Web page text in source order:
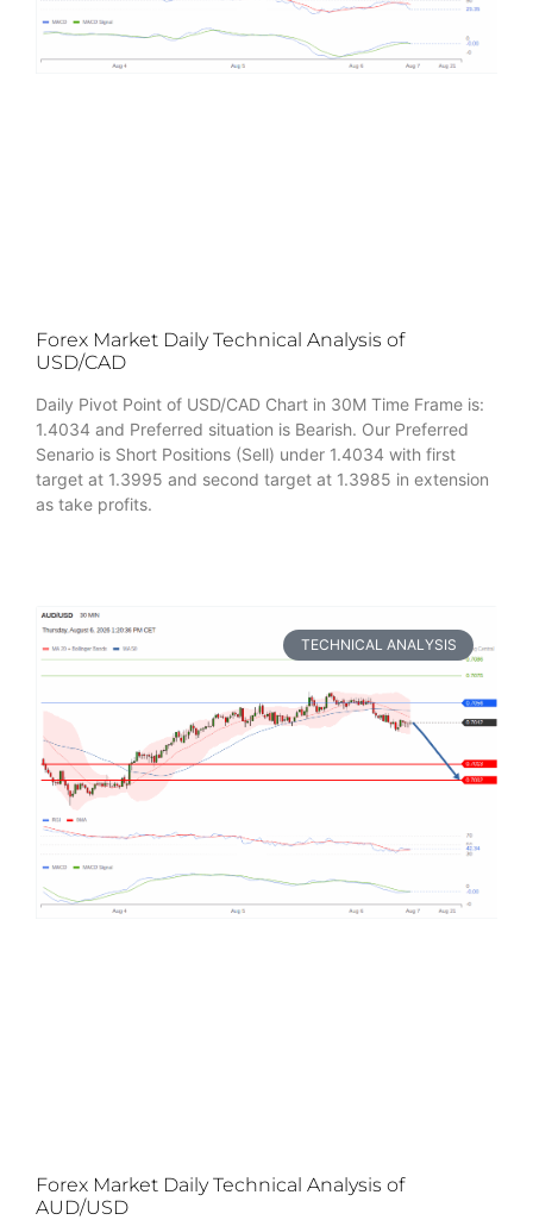
Forex Market Daily Technical Analysis of
USD/CAD
Daily Pivot Point of USD/CAD Chart in 30M Time Frame is:
1.4034 and Preferred situation is Bearish. Our Preferred
Senario is Short Positions (Sell) under 1.4034 with first
target at 1.3995 and second target at 1.3985 in extension
as take profits.
TECHNICAL ANALYSIS
Forex Market Daily Technical Analysis of
AUD/USD